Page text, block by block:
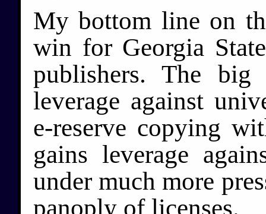
My bottom line on
win for Georgia
publishers. The
leverage against
e-reserve copying
gains leverage
under much more
panoply of licenses.